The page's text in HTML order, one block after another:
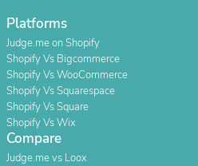
Platforms
Judge.me on Shopify
Shopify Vs Bigcommerce
Shopify Vs WooCommerce
Shopify Vs Squarespace
Shopify Vs Square
Shopify Vs Wix
Compare
Judge.me vs Loox